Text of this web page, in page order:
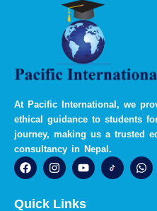
At Pacific International, we
ethical guidance to students
journey, making us a trusted
consultancy in Nepal.
F
a
c
b
I
n
s
a
Y
o
u
u
W
h
a
Quick Links